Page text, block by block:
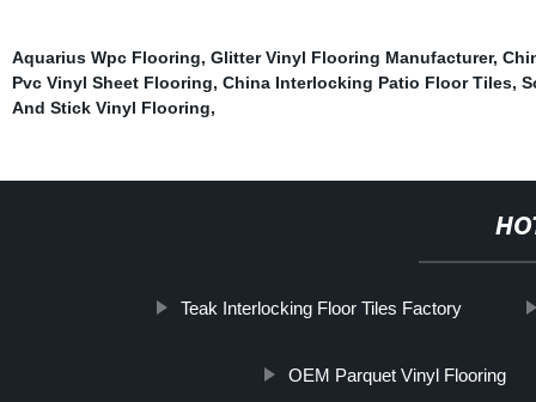
Aquarius Wpc Flooring, Glitter Vinyl Flooring Manufacturer,
Pvc Vinyl Sheet Flooring, China Interlocking Patio Floor Tiles,
And Stick Vinyl Flooring,
Teak Interlocking Floor Tiles Factory
OEM Parquet Vinyl Flooring